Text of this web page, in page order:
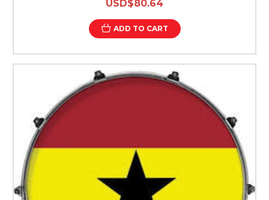
USD$80.64
ADD TO CART